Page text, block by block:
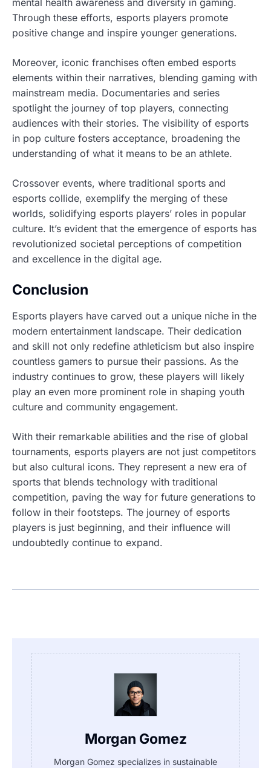
mental health awareness and diversity in gaming.
Through these efforts, esports players promote
positive change and inspire younger generations.
Moreover, iconic franchises often embed esports
elements within their narratives, blending gaming with
mainstream media. Documentaries and series
spotlight the journey of top players, connecting
audiences with their stories. The visibility of esports
in pop culture fosters acceptance, broadening the
understanding of what it means to be an athlete.
Crossover events, where traditional sports and
esports collide, exemplify the merging of these
worlds, solidifying esports players’ roles in popular
culture. It’s evident that the emergence of esports has
revolutionized societal perceptions of competition
and excellence in the digital age.
Conclusion
Esports players have carved out a unique niche in the
modern entertainment landscape. Their dedication
and skill not only redefine athleticism but also inspire
countless gamers to pursue their passions. As the
industry continues to grow, these players will likely
play an even more prominent role in shaping youth
culture and community engagement.
With their remarkable abilities and the rise of global
tournaments, esports players are not just competitors
but also cultural icons. They represent a new era of
sports that blends technology with traditional
competition, paving the way for future generations to
follow in their footsteps. The journey of esports
players is just beginning, and their influence will
undoubtedly continue to expand.
Morgan Gomez
Morgan Gomez specializes in sustainable